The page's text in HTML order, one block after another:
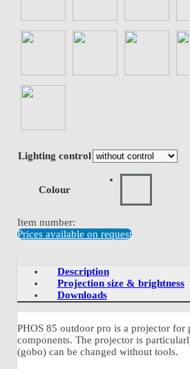
Lighting control
Colour
Item number:
Prices available on request
Description
Projection size & brightness
Downloads
PHOS 85 outdoor pro is a projector
components. The projector is
(gobo) can be changed without tools.